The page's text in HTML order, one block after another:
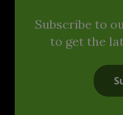
Subscribe to
to get the